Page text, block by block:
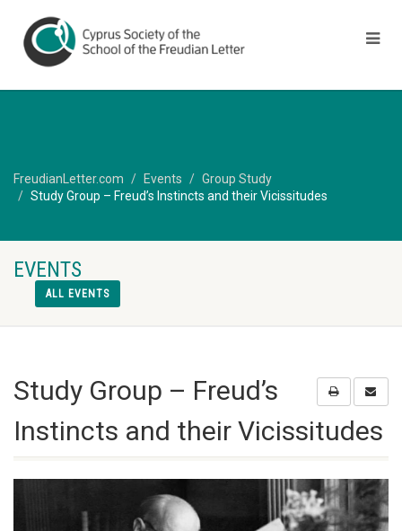
FreudianLetter.com Events
Group Study
Study Group – Freud’s Instincts and their Vicissitudes
EVENTS
ALL EVENTS
Study Group – Freud’s
Instincts and their Vicissitudes